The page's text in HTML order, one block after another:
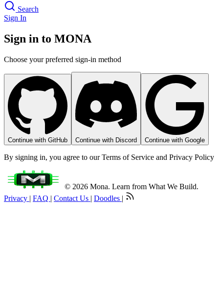
Search
Sign In
Sign in to MONA
Choose your preferred sign-in method
Continue with GitHub Continue with Discord Continue with Google
By signing in, you agree to our Terms of Service and Privacy Policy
© 2026 Mona. Learn from What We Build.
Privacy | FAQ | Contact Us | Doodles |